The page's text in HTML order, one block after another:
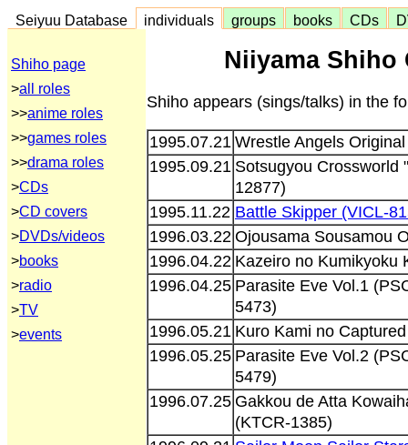
Seiyuu Database individuals groups books CDs
Shiho page
>all roles
>>anime roles
>>games roles
>>drama roles
>CDs
>CD covers
>DVDs/videos
>books
>radio
>TV
>events
Niiyama Shiho
Shiho appears (sings/talks) in the
1995.07.21 Wrestle Angels
1995.09.21 Sotsugyou Crossworld
12877)
1995.11.22 Battle Skipper (VICL-
1996.03.22 Ojousama Sousamou
1996.04.22 Kazeiro no Kumikyoku
1996.04.25 Parasite Eve Vol.1
5473)
1996.05.21 Kuro Kami no
1996.05.25 Parasite Eve Vol.2
5479)
1996.07.25 Gakkou de Atta
(KTCR-1385)